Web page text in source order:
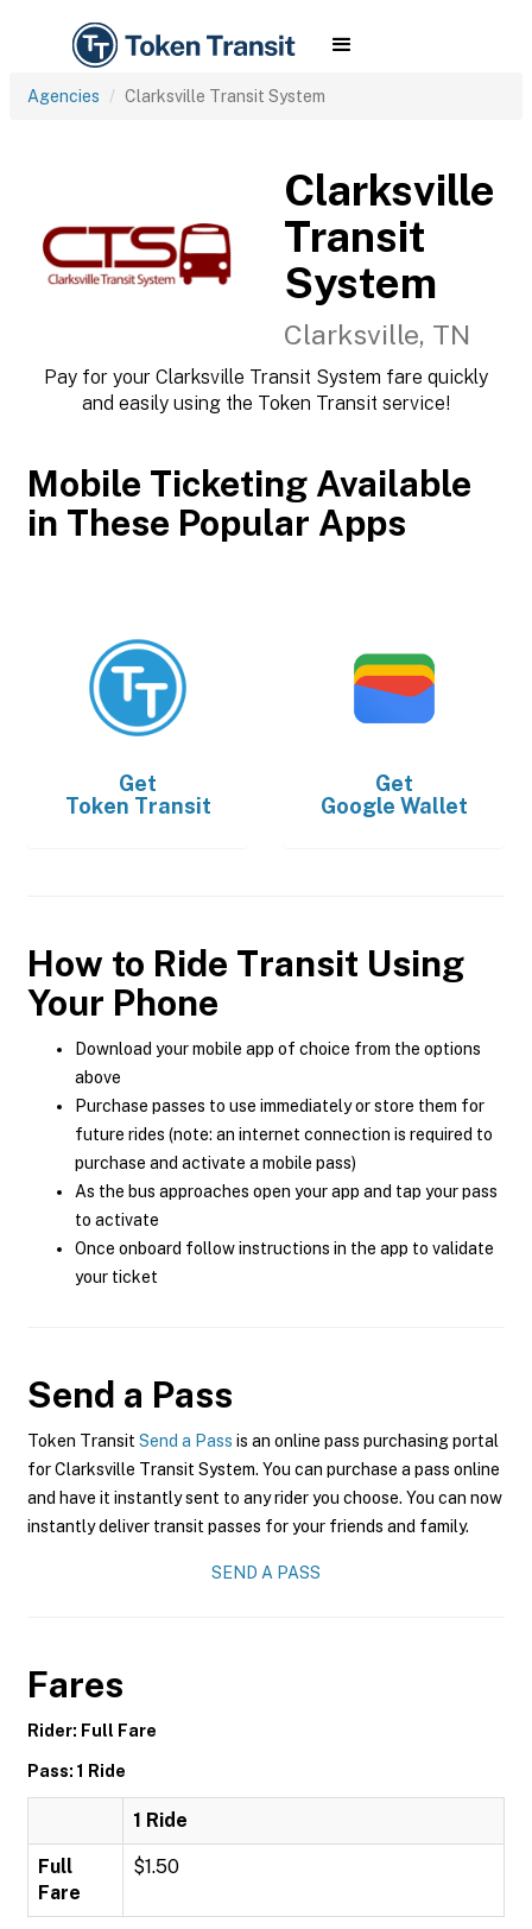
Agencies Clarksville Transit System
Clarksville
Transit
System
Clarksville, TN
Pay for your Clarksville Transit System fare quickly
and easily using the Token Transit service!
Mobile Ticketing Available
in These Popular Apps
Get
Token Transit
Get
Google Wallet
How to Ride Transit Using
Your Phone
Download your mobile app of choice from the options
above
Purchase passes to use immediately or store them for
future rides (note: an internet connection is required to
purchase and activate a mobile pass)
As the bus approaches open your app and tap your pass
to activate
Once onboard follow instructions in the app to validate
your ticket
Send a Pass
Token Transit Send a Pass is an online pass purchasing portal
for Clarksville Transit System. You can purchase a pass online
and have it instantly sent to any rider you choose. You can now
instantly deliver transit passes for your friends and family.
SEND A PASS
Fares
Rider: Full Fare
Pass: 1 Ride
1 Ride
Full
Fare
$1.50